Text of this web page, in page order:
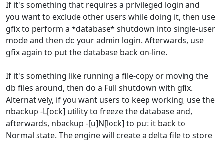
If it's something that requires a privileged login and
you want to exclude other users while doing it, then use
gfix to perform a *database* shutdown into single-user
mode and then do your admin login. Afterwards, use
gfix again to put the database back on-line.
If it's something like running a file-copy or moving the
db files around, then do a Full shutdown with gfix.
Alternatively, if you want users to keep working, use the
nbackup -L[ock] utility to freeze the database and,
afterwards, nbackup -[u]N[lock] to put it back to
Normal state. The engine will create a delta file to store